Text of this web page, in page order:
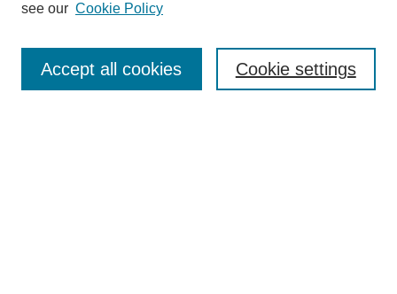
Advanced Search
see our Cookie Policy
Cookie settings
Accept all cookies